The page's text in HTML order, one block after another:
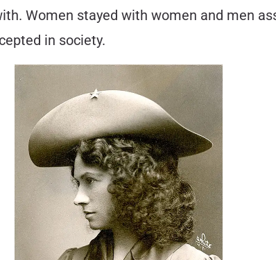
Women stayed with women and men
in society.